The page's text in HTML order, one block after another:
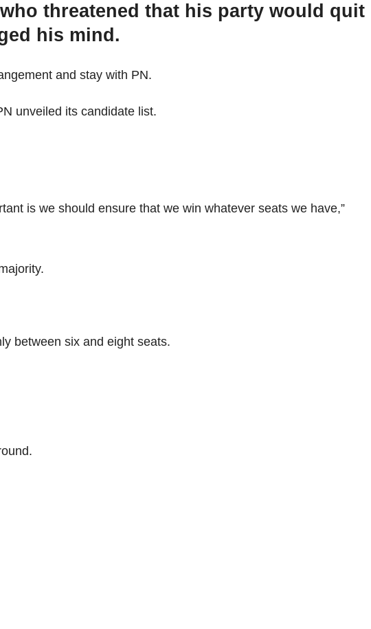
threatened that his party would quit
his mind.
and stay with PN.
unveiled its candidate list.
is we should ensure that we win whatever seats we have,”
between six and eight seats.